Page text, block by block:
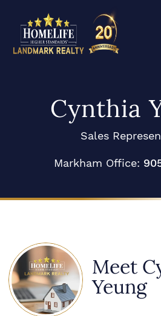
Cynthia
Sales
Markham Office:
Meet
Yeung